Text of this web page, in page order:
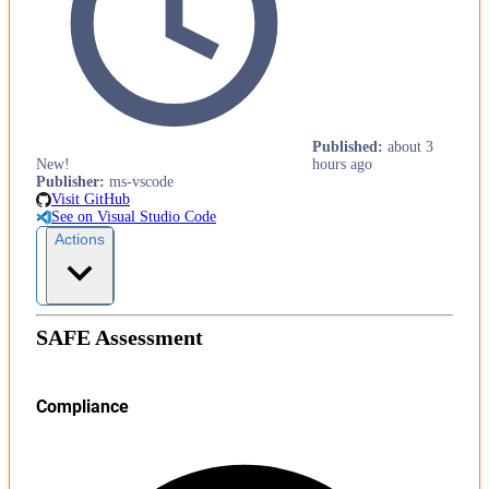
New!
Published:about 3
hours ago
Publisher: ms-vscode
Visit GitHub
See on Visual Studio Code
Actions
SAFE Assessment
Compliance